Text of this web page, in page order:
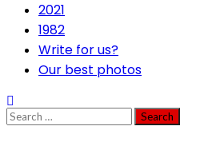
2021
1982
Write for us?
Our best photos
Search
for: